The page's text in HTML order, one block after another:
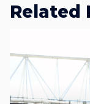
Related